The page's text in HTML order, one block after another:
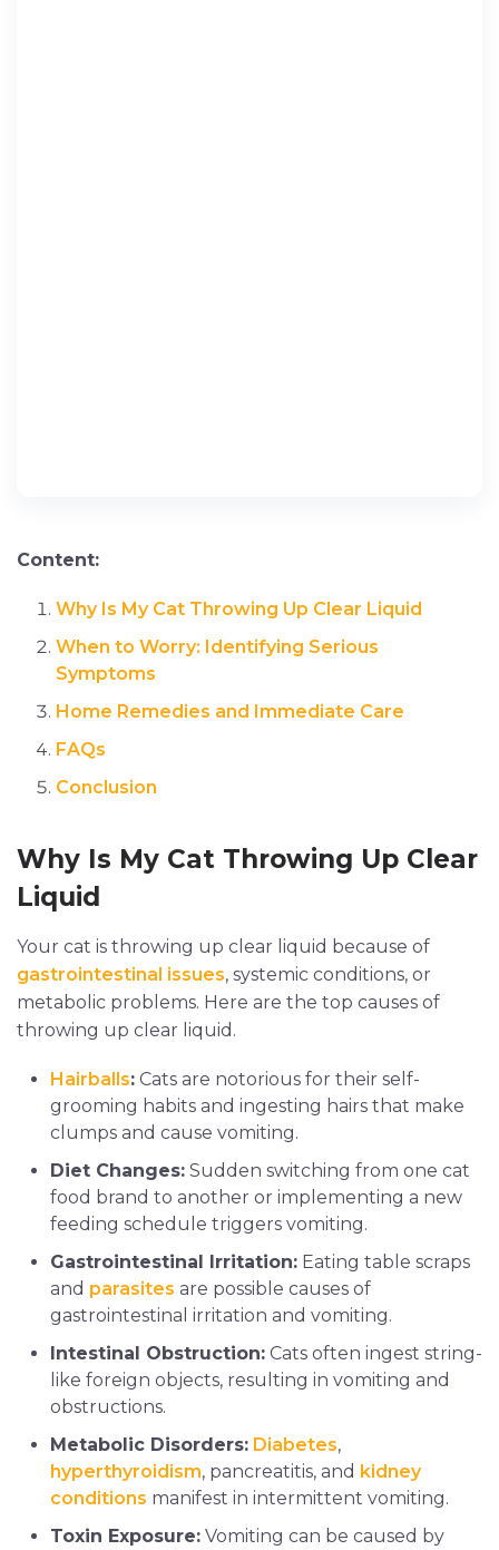
Content:
Why Is My Cat Throwing Up Clear Liquid
When to Worry: Identifying Serious
Symptoms
Home Remedies and Immediate Care
FAQs
Conclusion
Why Is My Cat Throwing Up Clear
Liquid
Your cat is throwing up clear liquid because of
gastrointestinal issues, systemic conditions, or
metabolic problems. Here are the top causes of
throwing up clear liquid.
Hairballs: Cats are notorious for their self-
grooming habits and ingesting hairs that make
clumps and cause vomiting.
Diet Changes: Sudden switching from one cat
food brand to another or implementing a new
feeding schedule triggers vomiting.
Gastrointestinal Irritation: Eating table scraps
and parasites are possible causes of
gastrointestinal irritation and vomiting.
Intestinal Obstruction: Cats often ingest string-
like foreign objects, resulting in vomiting and
obstructions.
Metabolic Disorders: Diabetes,
hyperthyroidism, pancreatitis, and kidney
conditions manifest in intermittent vomiting.
Toxin Exposure: Vomiting can be caused by